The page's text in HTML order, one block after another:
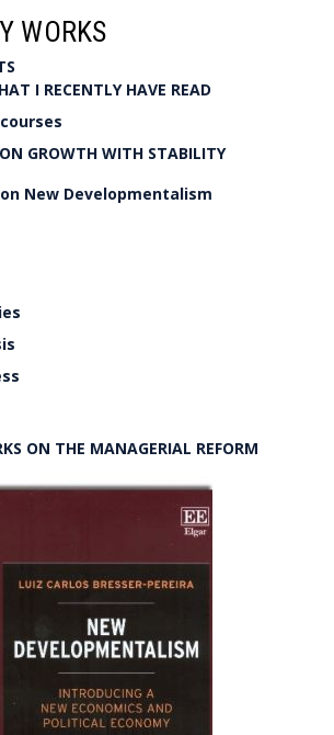
WORKS
I RECENTLY HAVE READ
GROWTH WITH STABILITY
New Developmentalism
ON THE MANAGERIAL REFORM